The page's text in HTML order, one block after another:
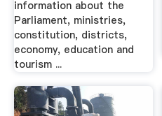
information about the
Parliament, ministries,
constitution, districts,
economy, education and
tourism ...